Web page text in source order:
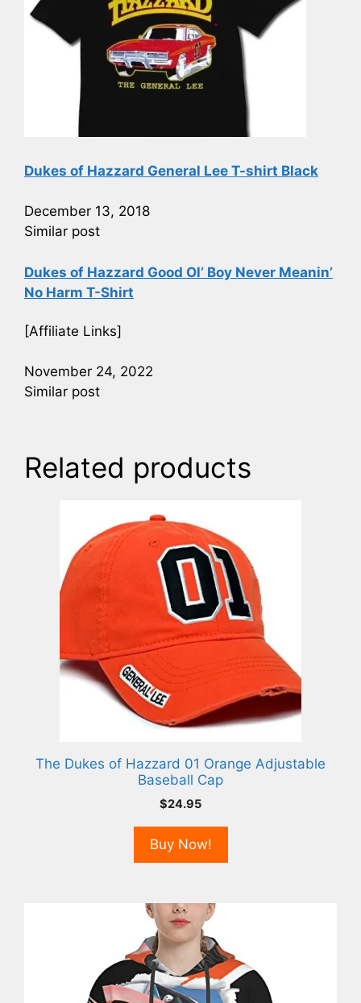
Dukes of Hazzard General Lee T-shirt Black
December 13, 2018
Similar post
Dukes of Hazzard Good Ol’ Boy Never Meanin’
No Harm T-Shirt
[Affiliate Links]
November 24, 2022
Similar post
Related products
The Dukes of Hazzard 01 Orange Adjustable
Baseball Cap
$24.95
Buy Now!